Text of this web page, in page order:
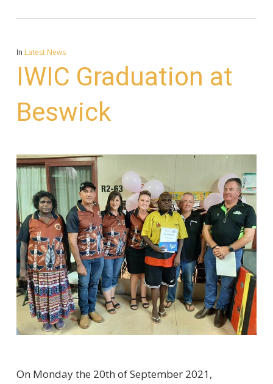
In Latest News
IWIC Graduation at
Beswick
On Monday the 20th of September 2021,